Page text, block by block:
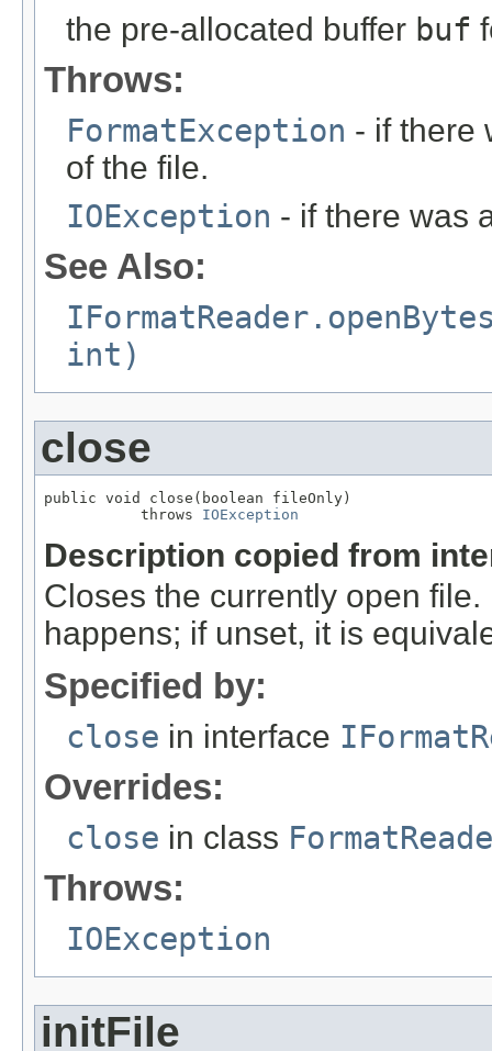
the pre-allocated buffer buf
Throws:
FormatException - if there
of the file.
IOException - if there was
See Also:
int)
close
public void close(boolean fileOnly)
           throws
IOException
Description copied from
Closes the currently open
happens; if unset, it is
Specified by:
close in interface
Overrides:
close in class
Throws:
IOException
initFile